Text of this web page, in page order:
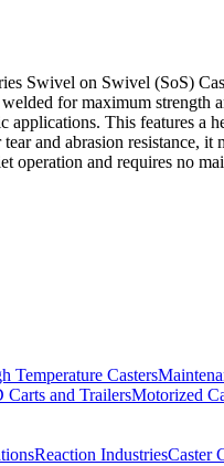
Swivel on Swivel (SoS)
for maximum strength
applications. This features a
and abrasion resistance,
operation and requires no
Temperature Casters
Carts and TrailersMotorized
Reaction IndustriesCaster